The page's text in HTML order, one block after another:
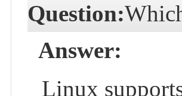
Question:
Answer:
Linux